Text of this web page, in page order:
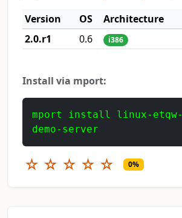
Version
OS Architecture
2.0.r1
0.6 i386
Install via mport:
mport install linux-etqw-
demo-server
☆ ☆ ☆ ☆ ☆ 0%